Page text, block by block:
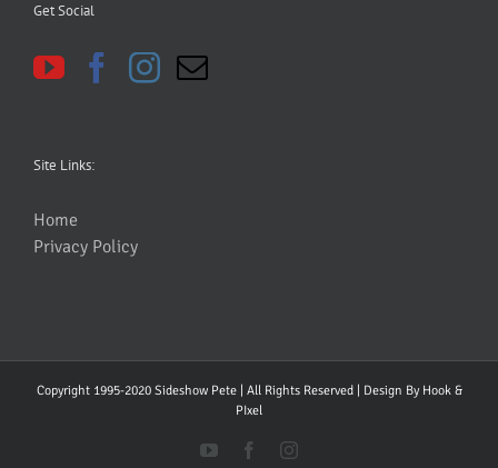
Get Social
Site Links:
Home
Privacy Policy
Copyright 1995-2020 Sideshow Pete | All Rights Reserved | Design By Hook &
PIxel
YouTubeFacebookInstagram